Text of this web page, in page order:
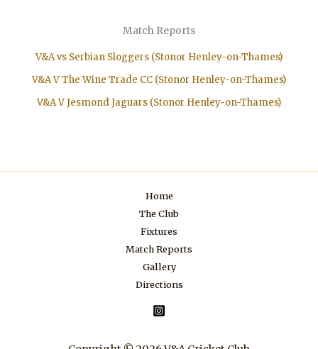
Match Reports
V&A vs Serbian Sloggers (Stonor Henley-on-Thames)
V&A V The Wine Trade CC (Stonor Henley-on-Thames)
V&A V Jesmond Jaguars (Stonor Henley-on-Thames)
Home
The Club
Fixtures
Match Reports
Gallery
Directions